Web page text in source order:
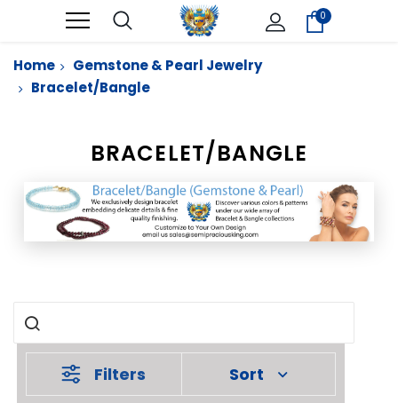
0
Home
Gemstone & Pearl Jewelry
Bracelet/Bangle
BRACELET/BANGLE
Filters Sort